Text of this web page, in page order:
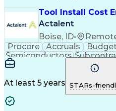
Tool Install Cost
Actalent
Boise, ID•
Procore
Accruals
Semiconductors
Microsoft SharePoint
Technical Documentation
At least 5 years STARs-